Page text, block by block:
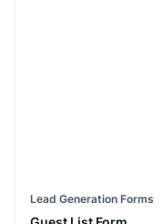
Lead Generation Forms